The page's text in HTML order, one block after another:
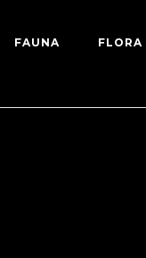
FAUNA FLORA